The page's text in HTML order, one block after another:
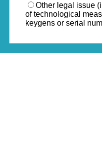
Other legal issue
of technological
keygens or serial